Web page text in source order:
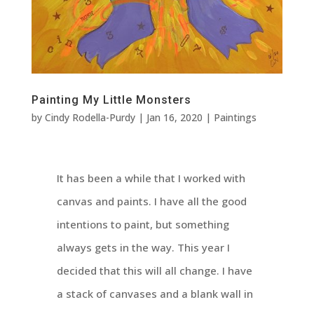
Painting My Little Monsters
by Cindy Rodella-Purdy| Jan 16, 2020 | Paintings
It has been a while that I worked with
canvas and paints. I have all the good
intentions to paint, but something
always gets in the way. This year I
decided that this will all change. I have
a stack of canvases and a blank wall in